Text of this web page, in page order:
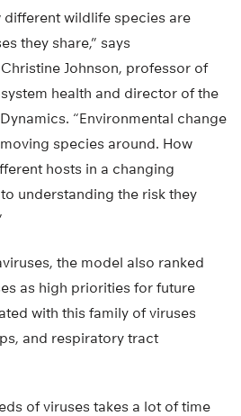
different wildlife species are
they share,” says
Johnson, professor of
health and director of the
“Environmental change
species around. How
hosts in a changing
understanding the risk they
the model also ranked
as high priorities for future
with this family of viruses
and respiratory tract
of viruses takes a lot of time